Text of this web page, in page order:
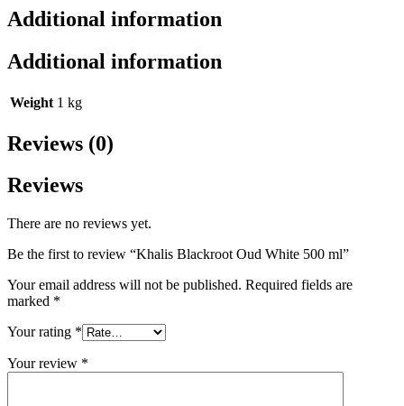
Additional information
Additional information
Weight 1 kg
Reviews (0)
Reviews
There are no reviews yet.
Be the first to review “Khalis Blackroot Oud White 500 ml”
Your email address will not be published. Required fields are
marked *
Your rating *
Your review *